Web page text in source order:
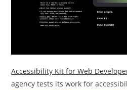
Accessibility Kit for Web
agency tests its work for